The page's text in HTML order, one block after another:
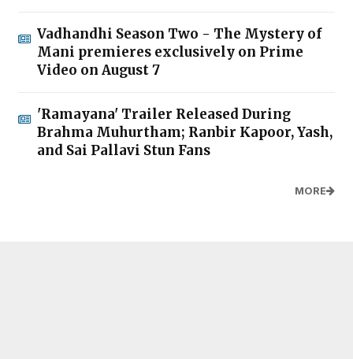
Vadhandhi Season Two - The Mystery of
Mani premieres exclusively on Prime
Video on August 7
'Ramayana' Trailer Released During
Brahma Muhurtham; Ranbir Kapoor, Yash,
and Sai Pallavi Stun Fans
MORE